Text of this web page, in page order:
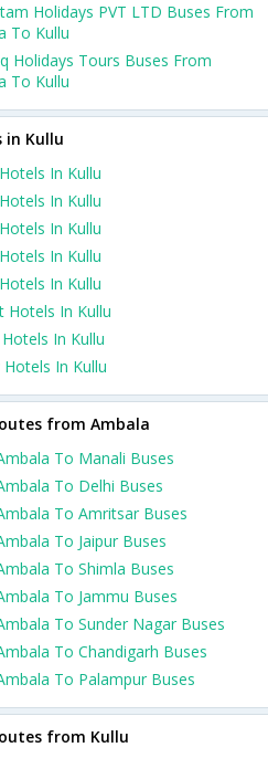
Holidays PVT LTD Buses From
To Kullu
Holidays Tours Buses From
To Kullu
in Kullu
In Kullu
In Kullu
In Kullu
In Kullu
In Kullu
Hotels In Kullu
In Kullu
Hotels In Kullu
from Ambala
To Manali Buses
To Delhi Buses
To Amritsar Buses
To Jaipur Buses
To Shimla Buses
To Jammu Buses
To Sunder Nagar Buses
To Chandigarh Buses
To Palampur Buses
from Kullu